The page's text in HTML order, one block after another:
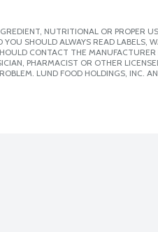
NUTRITIONAL OR PROPER
SHOULD ALWAYS READ
CONTACT THE
PHARMACIST OR OTHER
LUND FOOD HOLDINGS, INC.